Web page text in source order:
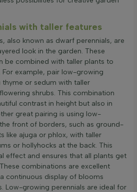
with taller features
also known as dwarf perennials, are
look in the garden. These
be combined with taller plants to
example, pair low-growing
thyme or sedum with taller
shrubs. This combination
contrast in height but also in
great pairing is using low-
front of borders, such as ground-
like ajuga or phlox, with taller
or hollyhocks at the back. This
effect and ensures that all plants get
combinations are excellent
continuous display of blooms
Low-growing perennials are ideal for